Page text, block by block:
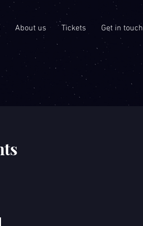
About us Tickets Get in touch